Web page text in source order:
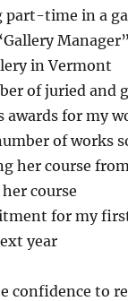
part-time in a
in Vermont
of juried and
awards for my
of works
her course
course
for my
year
confidence to